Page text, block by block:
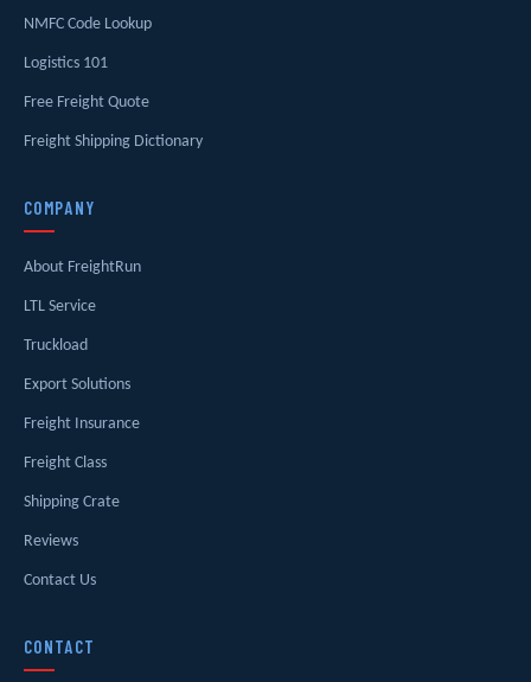
NMFC Code Lookup
Logistics 101
Free Freight Quote
Freight Shipping Dictionary
COMPANY
About FreightRun
LTL Service
Truckload
Export Solutions
Freight Insurance
Freight Class
Shipping Crate
Reviews
Contact Us
CONTACT